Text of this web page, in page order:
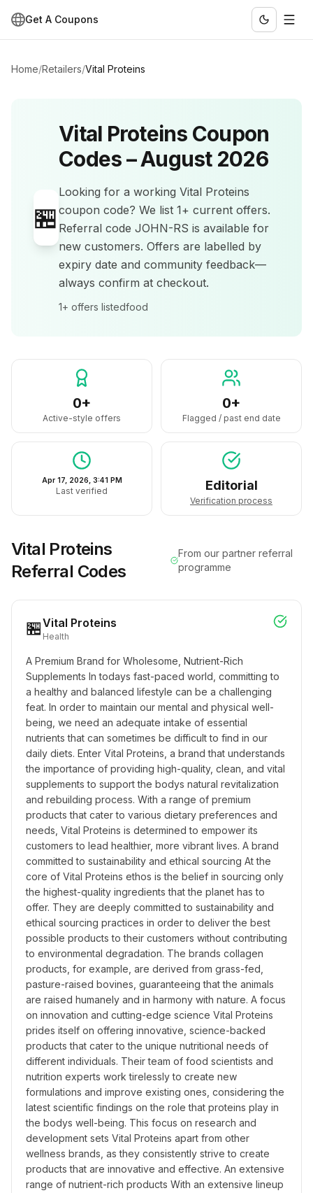
Get A Coupons
Home/Retailers/Vital Proteins
🏪
Vital Proteins Coupon
Codes –August 2026
Looking for a working Vital Proteins
coupon code? We list 1+ current offers.
Referral code JOHN-RS is available for
new customers. Offers are labelled by
expiry date and community feedback—
always confirm at checkout.
1+ offers listedfood
0+
Active-style offers
0+
Flagged / past end date
Apr 17, 2026, 3:41 PM
Last verified Editorial
Verification process
Vital Proteins
Referral Codes
From our partner referral
programme
🏪Vital Proteins
Health
A Premium Brand for Wholesome, Nutrient-Rich
Supplements In todays fast-paced world, committing to
a healthy and balanced lifestyle can be a challenging
feat. In order to maintain our mental and physical well-
being, we need an adequate intake of essential
nutrients that can sometimes be difficult to find in our
daily diets. Enter Vital Proteins, a brand that understands
the importance of providing high-quality, clean, and vital
supplements to support the bodys natural revitalization
and rebuilding process. With a range of premium
products that cater to various dietary preferences and
needs, Vital Proteins is determined to empower its
customers to lead healthier, more vibrant lives. A brand
committed to sustainability and ethical sourcing At the
core of Vital Proteins ethos is the belief in sourcing only
the highest-quality ingredients that the planet has to
offer. They are deeply committed to sustainability and
ethical sourcing practices in order to deliver the best
possible products to their customers without contributing
to environmental degradation. The brands collagen
products, for example, are derived from grass-fed,
pasture-raised bovines, guaranteeing that the animals
are raised humanely and in harmony with nature. A focus
on innovation and cutting-edge science Vital Proteins
prides itself on offering innovative, science-backed
products that cater to the unique nutritional needs of
different individuals. Their team of food scientists and
nutrition experts work tirelessly to create new
formulations and improve existing ones, considering the
latest scientific findings on the role that proteins play in
the bodys well-being. This focus on research and
development sets Vital Proteins apart from other
wellness brands, as they consistently strive to create
products that are innovative and effective. An extensive
range of nutrient-rich products With an extensive lineup